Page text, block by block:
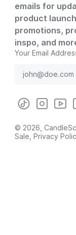
emails for
product
promotions,
inspo, and
Your Email
© 2026,
Sale Privacy